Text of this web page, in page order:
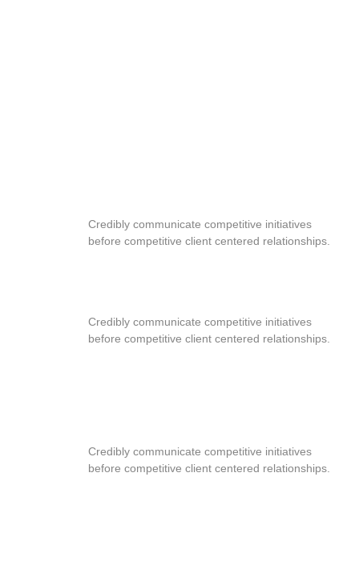
Credibly communicate competitive initiatives
before competitive client centered relationships.
Credibly communicate competitive initiatives
before competitive client centered relationships.
Credibly communicate competitive initiatives
before competitive client centered relationships.